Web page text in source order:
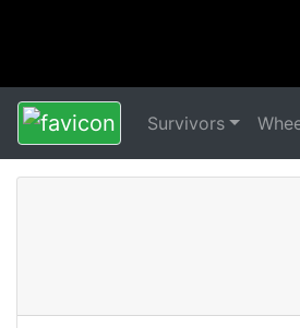
Survivors